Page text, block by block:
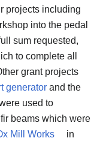
projects including
into the pedal
sum requested,
to complete all
grant projects
generator and the
used to
beams which were
Mill Works
in